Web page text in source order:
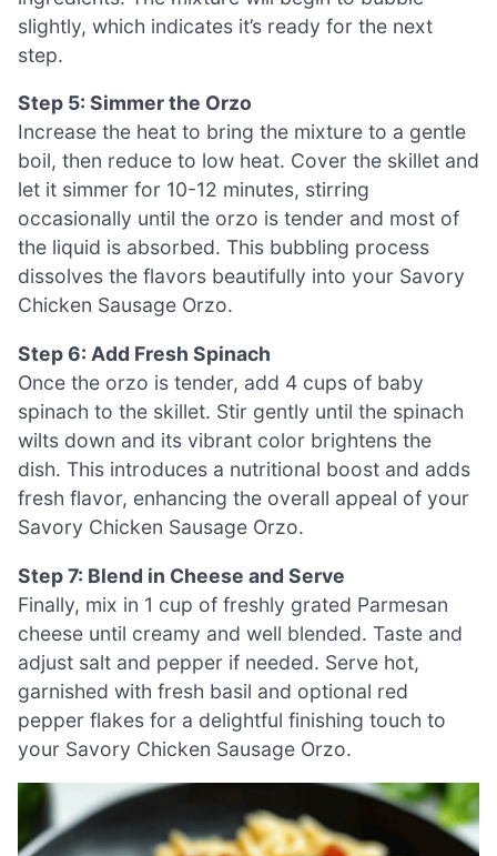
slightly, which indicates it’s ready for the next
step.
Step 5: Simmer the Orzo
Increase the heat to bring the mixture to a gentle
boil, then reduce to low heat. Cover the skillet and
let it simmer for 10-12 minutes, stirring
occasionally until the orzo is tender and most of
the liquid is absorbed. This bubbling process
dissolves the flavors beautifully into your Savory
Chicken Sausage Orzo.
Step 6: Add Fresh Spinach
Once the orzo is tender, add 4 cups of baby
spinach to the skillet. Stir gently until the spinach
wilts down and its vibrant color brightens the
dish. This introduces a nutritional boost and adds
fresh flavor, enhancing the overall appeal of your
Savory Chicken Sausage Orzo.
Step 7: Blend in Cheese and Serve
Finally, mix in 1 cup of freshly grated Parmesan
cheese until creamy and well blended. Taste and
adjust salt and pepper if needed. Serve hot,
garnished with fresh basil and optional red
pepper flakes for a delightful finishing touch to
your Savory Chicken Sausage Orzo.